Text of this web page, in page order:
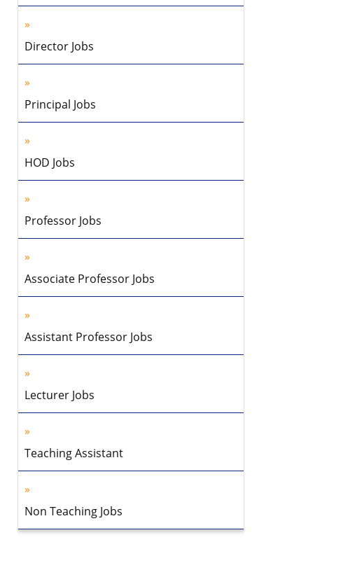
Director Jobs
Principal Jobs
HOD Jobs
Professor Jobs
Associate Professor Jobs
Assistant Professor Jobs
Lecturer Jobs
Teaching Assistant
Non Teaching Jobs